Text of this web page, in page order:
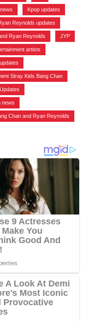
Kpop updates
Reynolds updates
Ryan Reynolds JYP
artists
Stray Kids Bang Chan
news
Chan and Ryan Reynolds